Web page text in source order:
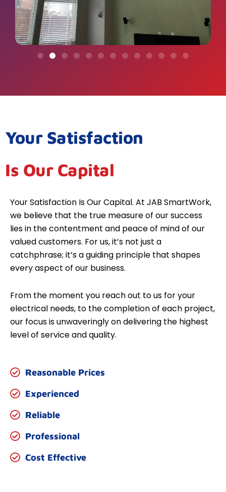
Your Satisfaction
Is Our Capital
Your Satisfaction Is Our Capital. At JAB SmartWork,
we believe that the true measure of our success
lies in the contentment and peace of mind of our
valued customers. For us, it’s not just a
catchphrase; it’s a guiding principle that shapes
every aspect of our business.
From the moment you reach out to us for your
electrical needs, to the completion of each project,
our focus is unwaveringly on delivering the highest
level of service and quality.
Reasonable Prices
Experienced
Reliable
Professional
Cost Effective